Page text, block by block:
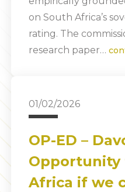
on South Africa’s
rating. The
research paper…
01/02/2026
OP-ED –
Opportunity
Africa if we